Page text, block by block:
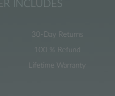
INCLUDES
30-Day Returns
100 % Refund
Lifetime Warranty